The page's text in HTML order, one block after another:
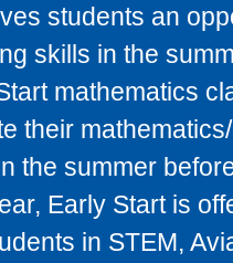
students an
skills in the
mathematics
their
the summer
Early Start is
in STEM,